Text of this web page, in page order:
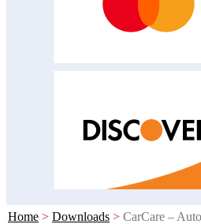
Home > Downloads > CarCare –